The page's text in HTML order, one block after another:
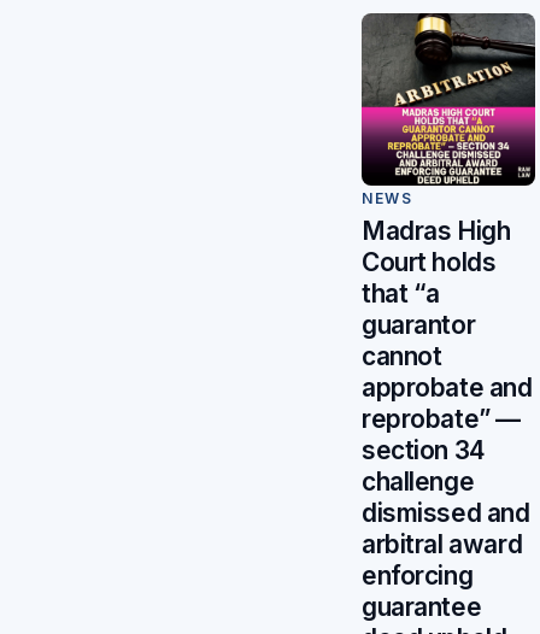
NEWS
Madras High
Court holds
that “a
guarantor
cannot
approbate and
reprobate” —
section 34
challenge
dismissed and
arbitral award
enforcing
guarantee